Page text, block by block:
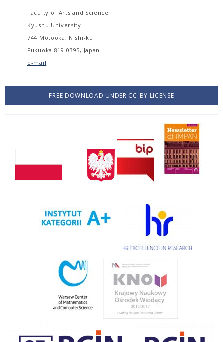
Faculty of Arts and Science
Kyushu University
744 Motooka, Nishi-ku
Fukuoka 819-0395, Japan
e-mail
FREE DOWNLOAD UNDER CC-BY LICENSE